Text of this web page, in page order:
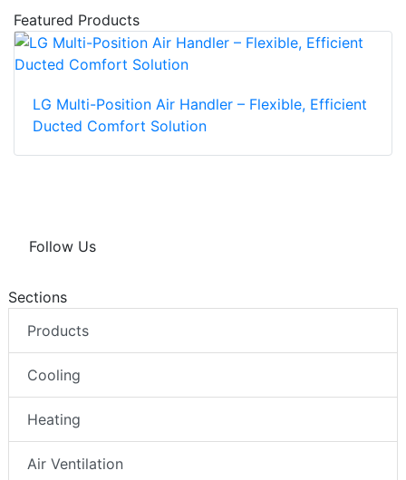
Featured Products
LG Multi-Position Air Handler – Flexible, Efficient
Ducted Comfort Solution
Follow Us
Sections
Products
Cooling
Heating
Air Ventilation